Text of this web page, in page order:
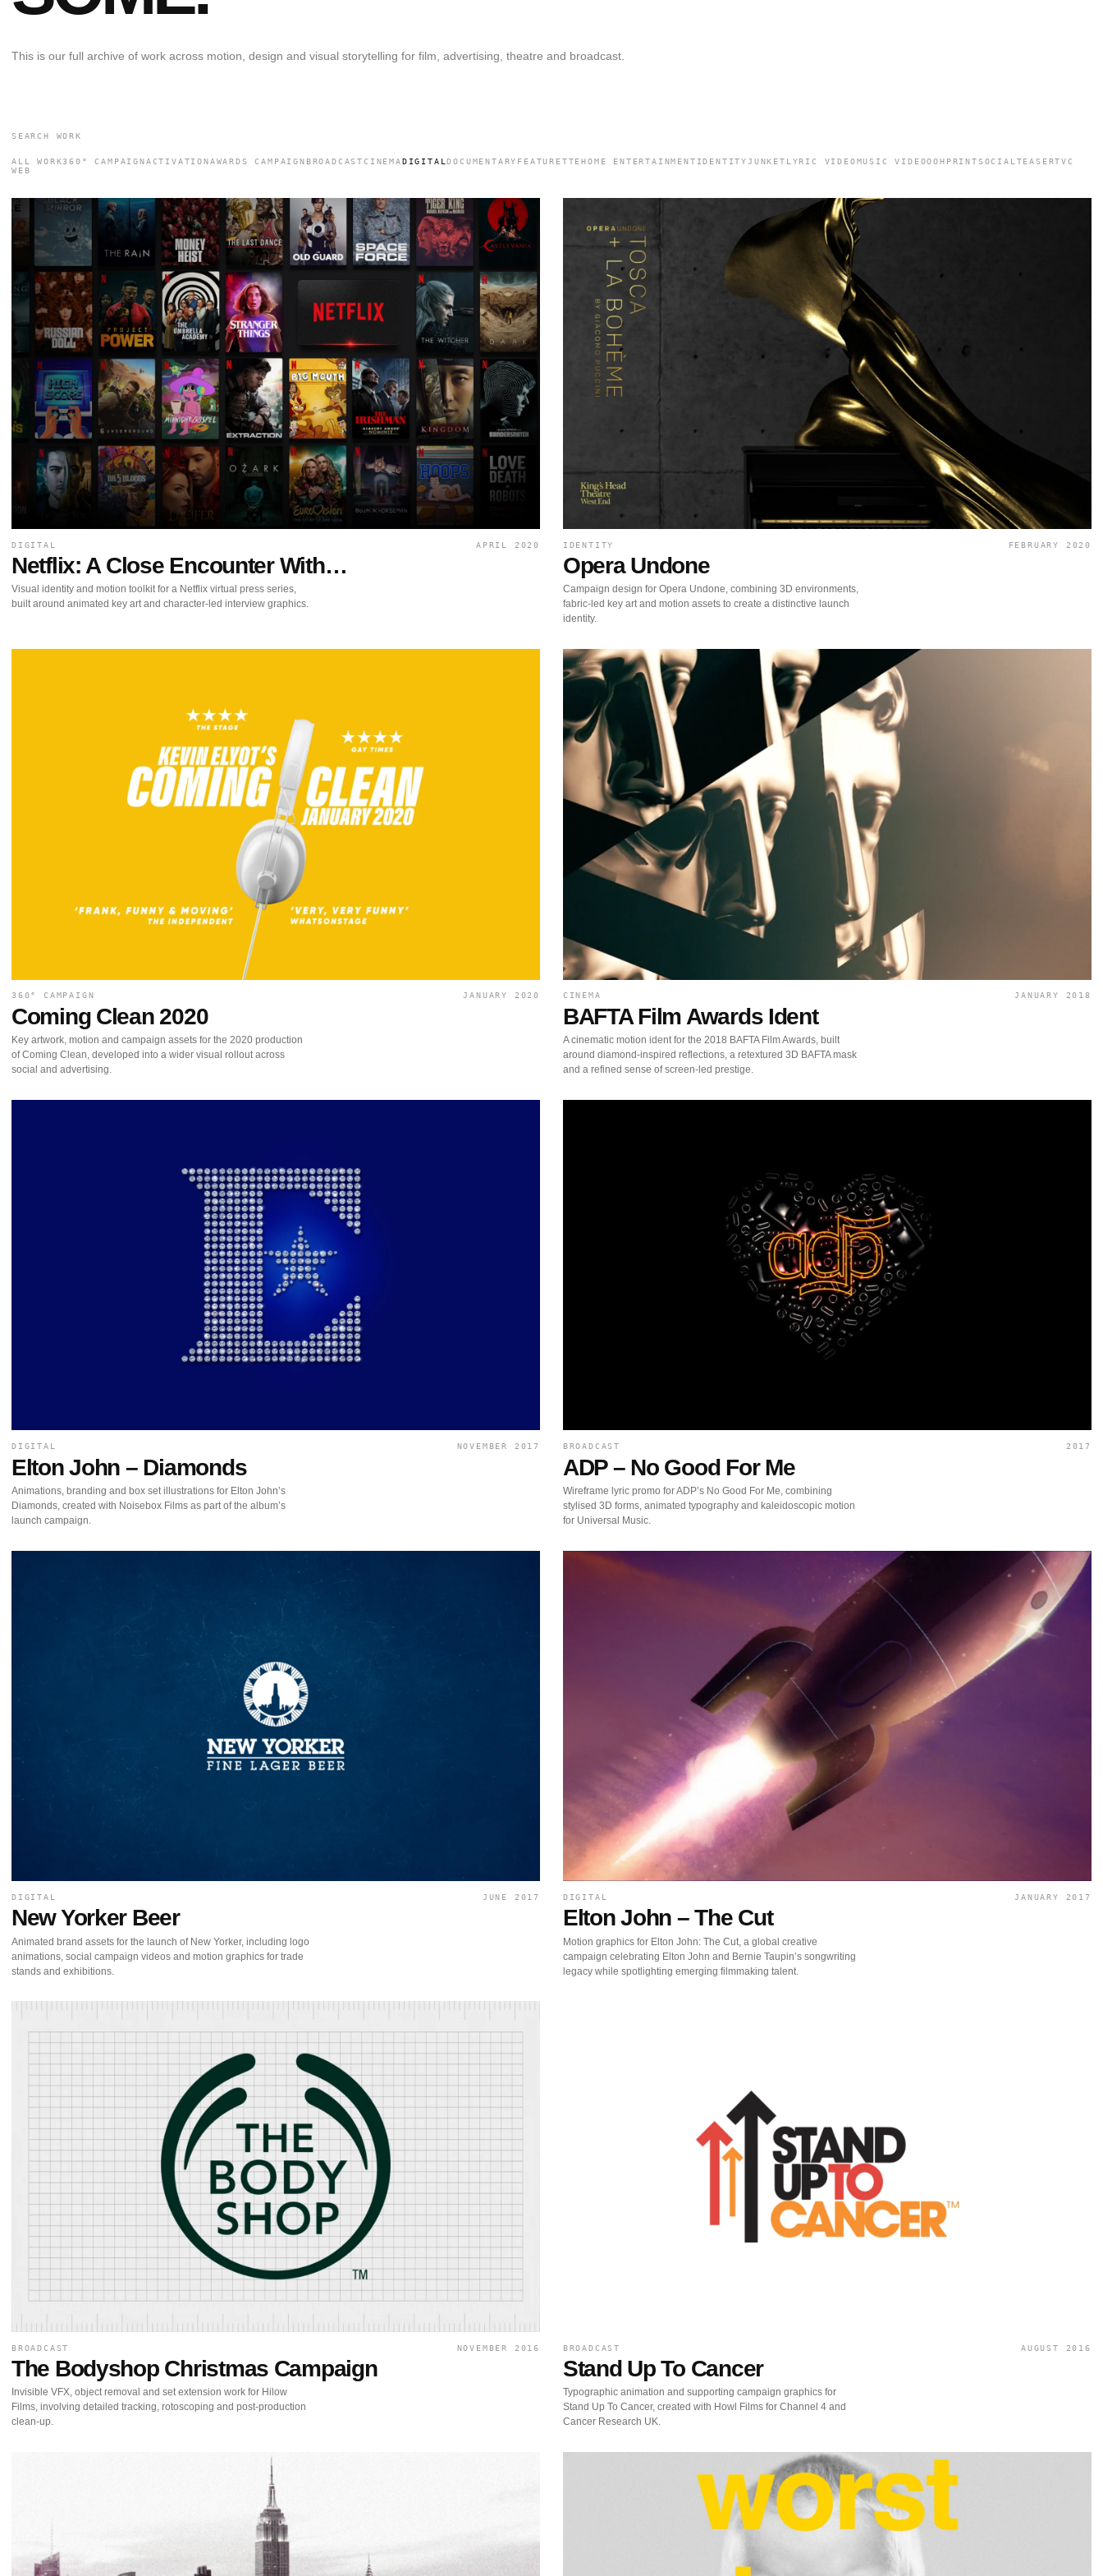
This is our full archive of work across motion, design and visual storytelling for film, advertising, theatre and broadcast.
ALL WORK360° CAMPAIGN ACTIVATION AWARDS CAMPAIGN BROADCASTCINEMA DIGITALDOCUMENTARY FEATURETTE HOME ENTERTAINMENT IDENTITYJUNKET LYRIC VIDEO MUSIC VIDEOOOH PRINT SOCIALTEASERTVC
WEB
DIGITAL APRIL 2020
Netflix: A Close Encounter With…
Visual identity and motion toolkit for a Netflix virtual press series,
built around animated key art and character-led interview graphics.
IDENTITY FEBRUARY 2020
Opera Undone
Campaign design for Opera Undone, combining 3D environments,
fabric-led key art and motion assets to create a distinctive launch
identity.
360° CAMPAIGN JANUARY 2020
Coming Clean 2020
Key artwork, motion and campaign assets for the 2020 production
of Coming Clean, developed into a wider visual rollout across
social and advertising.
CINEMA JANUARY 2018
BAFTA Film Awards Ident
A cinematic motion ident for the 2018 BAFTA Film Awards, built
around diamond-inspired reflections, a retextured 3D BAFTA mask
and a refined sense of screen-led prestige.
DIGITAL NOVEMBER 2017
Elton John – Diamonds
Animations, branding and box set illustrations for Elton John’s
Diamonds, created with Noisebox Films as part of the album’s
launch campaign.
BROADCAST 2017
ADP – No Good For Me
Wireframe lyric promo for ADP’s No Good For Me, combining
stylised 3D forms, animated typography and kaleidoscopic motion
for Universal Music.
DIGITAL JUNE 2017
New Yorker Beer
Animated brand assets for the launch of New Yorker, including logo
animations, social campaign videos and motion graphics for trade
stands and exhibitions.
DIGITAL JANUARY 2017
Elton John – The Cut
Motion graphics for Elton John: The Cut, a global creative
campaign celebrating Elton John and Bernie Taupin’s songwriting
legacy while spotlighting emerging filmmaking talent.
BROADCAST NOVEMBER 2016
The Bodyshop Christmas Campaign
Invisible VFX, object removal and set extension work for Hilow
Films, involving detailed tracking, rotoscoping and post-production
clean-up.
BROADCAST AUGUST 2016
Stand Up To Cancer
Typographic animation and supporting campaign graphics for
Stand Up To Cancer, created with Howl Films for Channel 4 and
Cancer Research UK.